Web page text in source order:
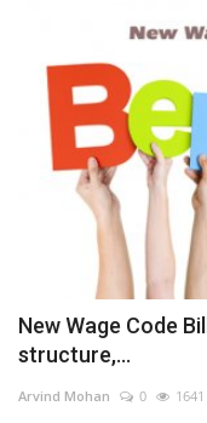
New Wage Code
structure,...
Arvind Mohan 0 1641